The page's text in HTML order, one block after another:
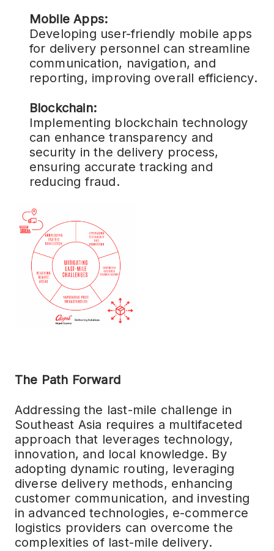
Mobile Apps:
Developing user-friendly mobile apps
for delivery personnel can streamline
communication, navigation, and
reporting, improving overall efficiency.
Blockchain:
Implementing blockchain technology
can enhance transparency and
security in the delivery process,
ensuring accurate tracking and
reducing fraud.
The Path Forward
Addressing the last-mile challenge in
Southeast Asia requires a multifaceted
approach that leverages technology,
innovation, and local knowledge. By
adopting dynamic routing, leveraging
diverse delivery methods, enhancing
customer communication, and investing
in advanced technologies, e-commerce
logistics providers can overcome the
complexities of last-mile delivery.